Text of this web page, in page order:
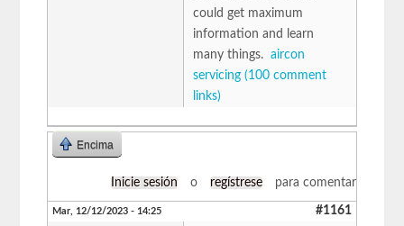
could get maximum
information and learn
many things.aircon
servicing (100 comment
links)
Encima
Inicie sesión o regístrese para comentar
Mar, 12/12/2023 - 14:25 #1161